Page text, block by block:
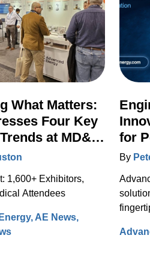
What Matters:
Four Key
at MD&M
1,600+ Exhibitors,
Attendees
AE News
for
By
The